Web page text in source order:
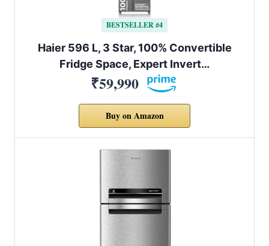
BESTSELLER #4
Haier 596 L, 3 Star, 100% Convertible
Fridge Space, Expert Invert…
₹59,990
Buy on Amazon